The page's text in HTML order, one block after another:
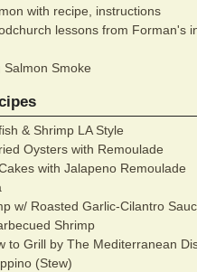
with recipe, instructions
lessons from Forman's
Salmon Smoke
& Shrimp LA Style
Oysters with Remoulade
with Jalapeno Remoulade
w/ Roasted Garlic-Cilantro
Shrimp
to Grill by The Mediterranean
(Stew)